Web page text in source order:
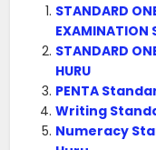
STANDARD
EXAMINATION
STANDARD
HURU
PENTA
Writing
Numeracy